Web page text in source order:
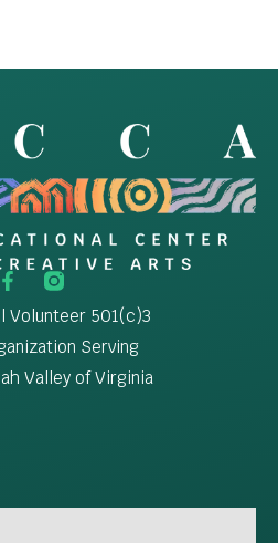
Volunteer 501(c)3
Serving
Valley of Virginia